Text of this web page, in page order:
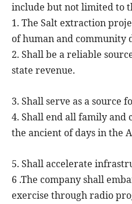
include but not limited to
1. The Salt extraction
of human and community
2. Shall be a reliable
state revenue.
3. Shall serve as a source
4. Shall end all family and
the ancient of days in the
5. Shall accelerate
6 .The company shall
exercise through radio